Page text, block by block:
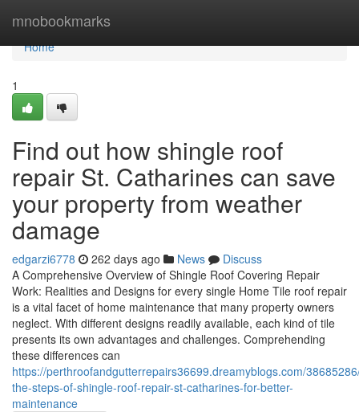
mnobookmarks
Home
Home
1
Find out how shingle roof
repair St. Catharines can save
your property from weather
damage
edgarzi6778 262 days ago News
Discuss
A Comprehensive Overview of Shingle Roof Covering Repair
Work: Realities and Designs for every single Home Tile roof repair
is a vital facet of home maintenance that many property owners
neglect. With different designs readily available, each kind of tile
presents its own advantages and challenges. Comprehending
these differences can
https://perthroofandgutterrepairs36699.dreamyblogs.com/
the-steps-of-shingle-roof-repair-st-catharines-for-better-
maintenance